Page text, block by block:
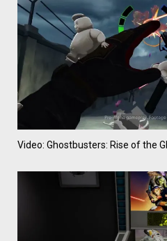
Video: Ghostbusters: Rise of the